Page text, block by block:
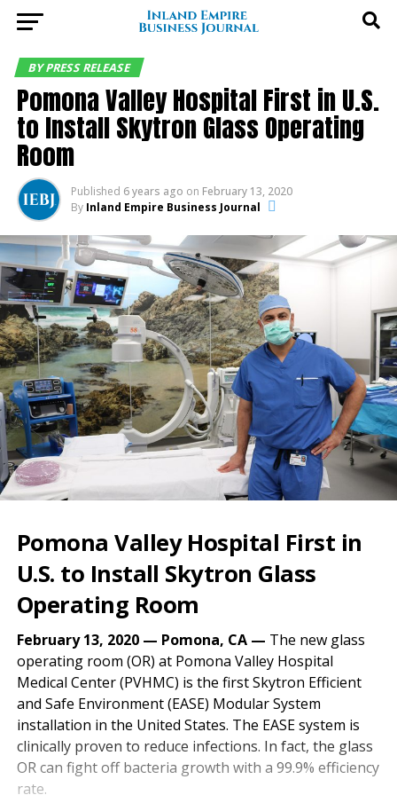
BY PRESS RELEASE
Pomona Valley Hospital First in U.S.
to Install Skytron Glass Operating
Room
Published 6 years ago on February 13, 2020
By Inland Empire Business Journal
Pomona Valley Hospital First in
U.S. to Install Skytron Glass
Operating Room
February 13, 2020 — Pomona, CA — The new glass
operating room (OR) at Pomona Valley Hospital
Medical Center (PVHMC) is the first Skytron Efficient
and Safe Environment (EASE) Modular System
installation in the United States. The EASE system is
clinically proven to reduce infections. In fact, the glass
OR can fight off bacteria growth with a 99.9% efficiency
rate.